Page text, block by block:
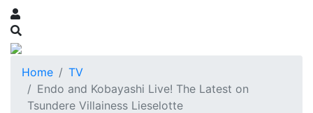
Home
TV
Endo and Kobayashi Live! The Latest on
Tsundere Villainess Lieselotte